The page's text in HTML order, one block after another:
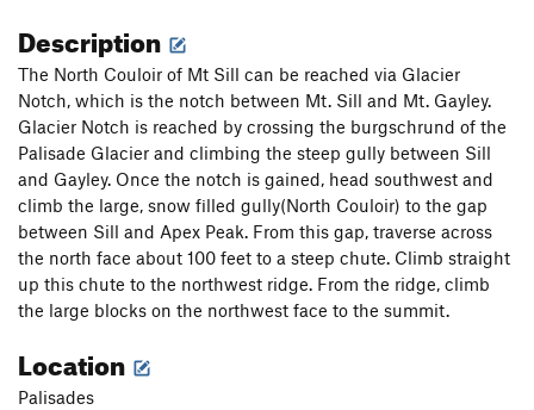
Description
The North Couloir of Mt Sill can be reached via Glacier
Notch, which is the notch between Mt. Sill and Mt. Gayley.
Glacier Notch is reached by crossing the burgschrund of the
Palisade Glacier and climbing the steep gully between Sill
and Gayley. Once the notch is gained, head southwest and
climb the large, snow filled gully(North Couloir) to the gap
between Sill and Apex Peak. From this gap, traverse across
the north face about 100 feet to a steep chute. Climb straight
up this chute to the northwest ridge. From the ridge, climb
the large blocks on the northwest face to the summit.
Location
Palisades